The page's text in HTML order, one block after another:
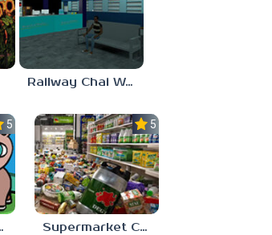
Railway Chai Wala
5.0 5.0
Supermarket Chaos